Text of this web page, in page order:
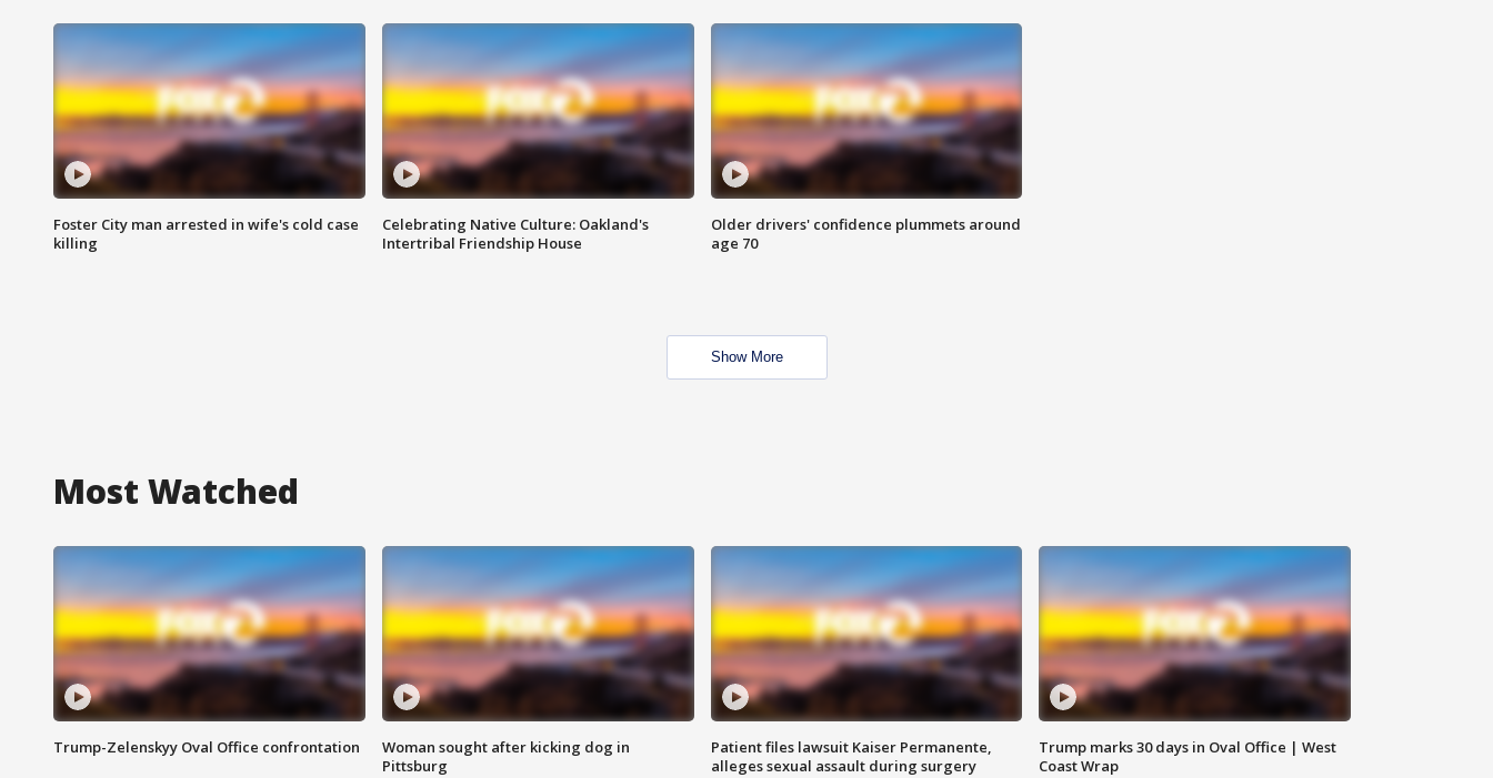
Foster City man arrested in wife's cold case
killing
Celebrating Native Culture: Oakland's
Intertribal Friendship House
Older drivers' confidence plummets around
age 70
Show More
Most Watched
Trump-Zelenskyy Oval Office confrontation
Woman sought after kicking dog in
Pittsburg
Patient files lawsuit Kaiser Permanente,
alleges sexual assault during surgery
Trump marks 30 days in Oval Office | West
Coast Wrap